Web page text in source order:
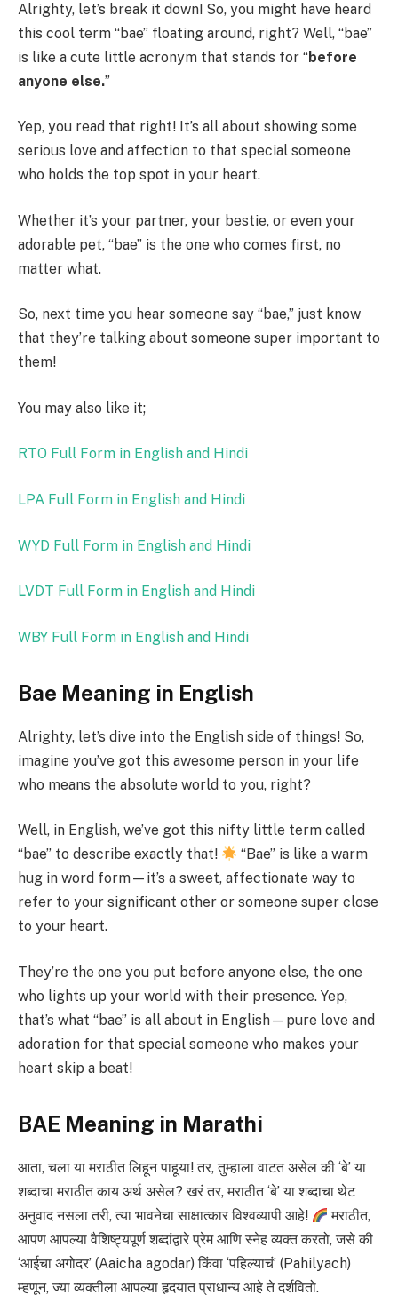
Alrighty, let’s break it down! So, you might have heard
this cool term “bae” floating around, right? Well, “bae”
is like a cute little acronym that stands for “before
anyone else.”
Yep, you read that right! It’s all about showing some
serious love and affection to that special someone
who holds the top spot in your heart.
Whether it’s your partner, your bestie, or even your
adorable pet, “bae” is the one who comes first, no
matter what.
So, next time you hear someone say “bae,” just know
that they’re talking about someone super important to
them!
You may also like it;
RTO Full Form in English and Hindi
LPA Full Form in English and Hindi
WYD Full Form in English and Hindi
LVDT Full Form in English and Hindi
WBY Full Form in English and Hindi
Bae Meaning in English
Alrighty, let’s dive into the English side of things! So,
imagine you’ve got this awesome person in your life
who means the absolute world to you, right?
Well, in English, we’ve got this nifty little term called
“bae” to describe exactly that!
“Bae” is like a warm
hug in word form—it’s a sweet, affectionate way to
refer to your significant other or someone super close
to your heart.
They’re the one you put before anyone else, the one
who lights up your world with their presence. Yep,
that’s what “bae” is all about in English—pure love and
adoration for that special someone who makes your
heart skip a beat!
BAE Meaning in Marathi
आता, चला या मराठीत लिहून पाहूया! तर, तुम्हाला वाटत असेल की ‘बे’ या
शब्दाचा मराठीत काय अर्थ असेल? खरं तर, मराठीत ‘बे’ या शब्दाचा थेट
अनुवाद नसला तरी, त्या भावनेचा साक्षात्कार विश्वव्यापी आहे!
मराठीत,
आपण आपल्या वैशिष्ट्यपूर्ण शब्दांद्वारे प्रेम आणि स्नेह व्यक्त करतो, जसे की
‘आईचा अगोदर’ (Aaicha agodar) किंवा ‘पहिल्याचं’ (Pahilyach)
म्हणून, ज्या व्यक्तीला आपल्या हृदयात प्राधान्य आहे ते दर्शवितो.